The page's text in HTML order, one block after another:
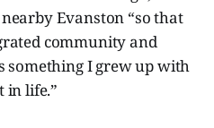
Evanston “so that
community and
something I grew up with
in life.”